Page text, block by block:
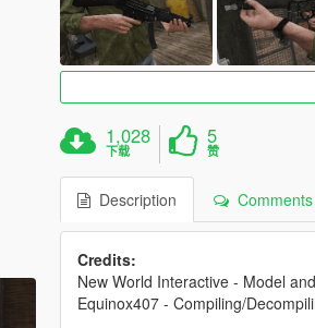
1,028
下载
5
赞
Description Comments
Credits:
New World Interactive - Model
Equinox407 - Compiling/